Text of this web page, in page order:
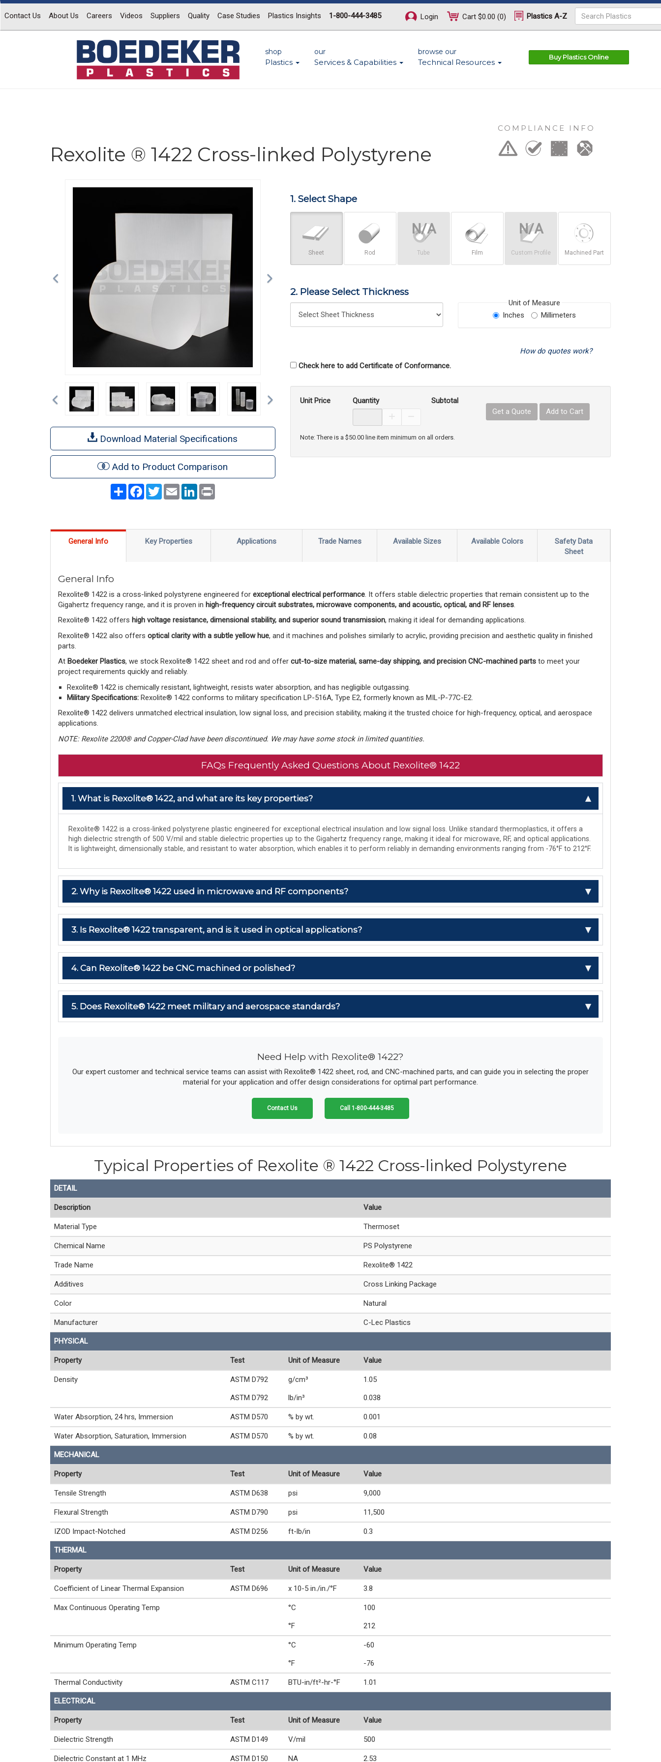
Contact Us About Us Careers Videos Suppliers Quality Case Studies Plastics Insights 1-800-444-3485 Login Cart $0.00 (0) Plastics A-Z
shop
Plastics
our
Services & Capabilities
browse our
Technical Resources
Buy Plastics Online
Rexolite ® 1422 Cross-linked Polystyrene
COMPLIANCE INFO
Previous
Previous
Download Material Specifications
Add to Product Comparison
ShareFacebook
TwitterEmail LinkedInPrint
1. Select Shape
Sheet Rod Tube Film Custom Profile Machined Part
2. Please Select Thickness
Unit of Measure
Inches
Millimeters
How do quotes work?
Check here to add Certificate of Conformance.
Unit Price
Quantity
Decrease Product Quantity
Subtotal
Get a Quote
Add to Cart
Note: There is a $50.00 line item minimum on all orders.
General Info Key Properties Applications Trade Names Available Sizes Available Colors
Safety Data
Sheet
General Info
Rexolite® 1422 is a cross-linked polystyrene engineered for exceptional electrical performance . It offers stable dielectric properties that remain consistent up to the
Gigahertz frequency range, and it is proven in high-frequency circuit substrates, microwave components, and acoustic, optical, and RF lenses
Rexolite® 1422 offers high voltage resistance, dimensional stability, and superior sound transmission, making it ideal for demanding applications.
Rexolite® 1422 also offers optical clarity with a subtle yellow hue, and it machines and polishes similarly to acrylic, providing precision and aesthetic quality in finished
parts.
At Boedeker Plastics, we stock Rexolite® 1422 sheet and rod and offer cut-to-size material, same-day shipping, and precision CNC-machined parts to meet your
project requirements quickly and reliably.
Rexolite® 1422 is chemically resistant, lightweight, resists water absorption, and has negligible outgassing.
Military Specifications: Rexolite® 1422 conforms to military specification LP-516A, Type E2, formerly known as MIL-P-77C-E2.
Rexolite® 1422 delivers unmatched electrical insulation, low signal loss, and precision stability, making it the trusted choice for high-frequency, optical, and aerospace
applications.
NOTE: Rexolite 2200® and Copper-Clad have been discontinued. We may have some stock in limited quantities.
FAQs Frequently Asked Questions About Rexolite® 1422
1. What is Rexolite® 1422, and what are its key properties?
Rexolite® 1422 is a cross-linked polystyrene plastic engineered for exceptional electrical insulation and low signal loss. Unlike standard thermoplastics, it offers a
high dielectric strength of 500 V/mil and stable dielectric properties up to the Gigahertz frequency range, making it ideal for microwave, RF, and optical applications.
It is lightweight, dimensionally stable, and resistant to water absorption, which enables it to perform reliably in demanding environments ranging from -76°F to 212°F.
2. Why is Rexolite® 1422 used in microwave and RF components?
3. Is Rexolite® 1422 transparent, and is it used in optical applications?
4. Can Rexolite® 1422 be CNC machined or polished?
5. Does Rexolite® 1422 meet military and aerospace standards?
Need Help with Rexolite® 1422?
Our expert customer and technical service teams can assist with Rexolite® 1422 sheet, rod, and CNC-machined parts, and can guide you in selecting the proper
material for your application and offer design considerations for optimal part performance.
Contact Us Call 1-800-444-3485
Typical Properties of Rexolite ® 1422 Cross-linked Polystyrene
DETAIL
Description Value
Material Type Thermoset
Chemical Name PS Polystyrene
Trade Name Rexolite® 1422
Additives Cross Linking Package
Color Natural
Manufacturer C-Lec Plastics
PHYSICAL
Property Test Unit of Measure Value
Density ASTM D792 g/cm³ 1.05
ASTM D792 lb/in³ 0.038
Water Absorption, 24 hrs, Immersion ASTM D570 % by wt. 0.001
Water Absorption, Saturation, Immersion ASTM D570 % by wt. 0.08
MECHANICAL
Property Test Unit of Measure Value
Tensile Strength ASTM D638 psi 9,000
Flexural Strength ASTM D790 psi 11,500
IZOD Impact-Notched ASTM D256 ft-lb/in 0.3
THERMAL
Property Test Unit of Measure Value
Coefficient of Linear Thermal Expansion ASTM D696 x 10-5 in./in./°F 3.8
Max Continuous Operating Temp °C 100
°F 212
Minimum Operating Temp °C -60
°F -76
Thermal Conductivity ASTM C117 BTU-in/ft²-hr-°F 1.01
ELECTRICAL
Property Test Unit of Measure Value
Dielectric Strength ASTM D149 V/mil 500
Dielectric Constant at 1 MHz ASTM D150 NA 2.53